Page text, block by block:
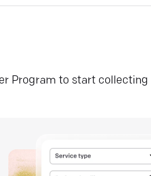
Program to start collecting